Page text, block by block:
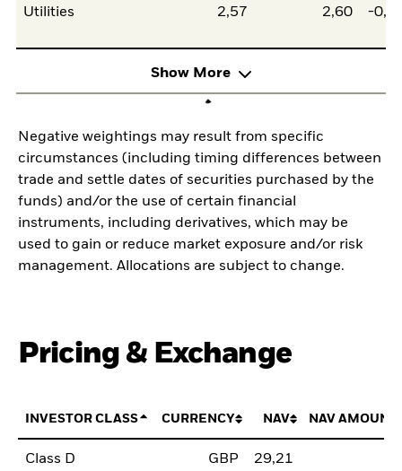
Utilities 2,57 2,60 -
Show More
Negative weightings may result from specific
circumstances (including timing differences between
trade and settle dates of securities purchased by the
funds) and/or the use of certain financial
instruments, including derivatives, which may be
used to gain or reduce market exposure and/or risk
management. Allocations are subject to change.
Pricing & Exchange
INVESTOR CLASS CURRENCY NAV NAV AMOUNT
Class D GBP 29,21